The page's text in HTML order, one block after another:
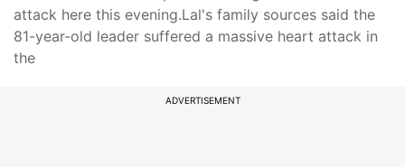
attack here this evening.Lal's family sources said the
81-year-old leader suffered a massive heart attack in
the
ADVERTISEMENT